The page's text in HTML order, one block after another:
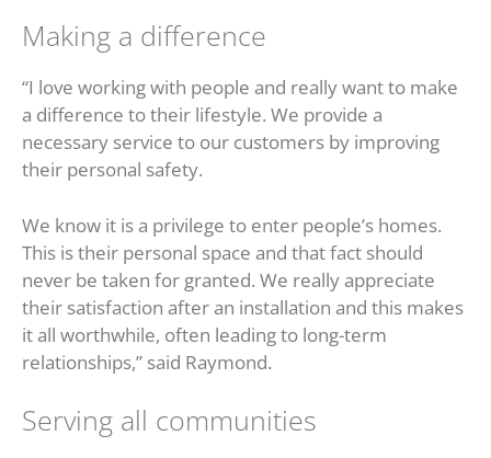
Making a difference
“I love working with people and really want to make
a difference to their lifestyle. We provide a
necessary service to our customers by improving
their personal safety.
We know it is a privilege to enter people’s homes.
This is their personal space and that fact should
never be taken for granted. We really appreciate
their satisfaction after an installation and this makes
it all worthwhile, often leading to long-term
relationships,” said Raymond.
Serving all communities